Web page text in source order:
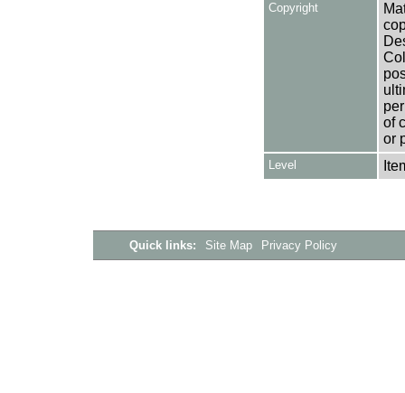
Copyright
of
or
Level
Quick links: Site Map Privacy Policy